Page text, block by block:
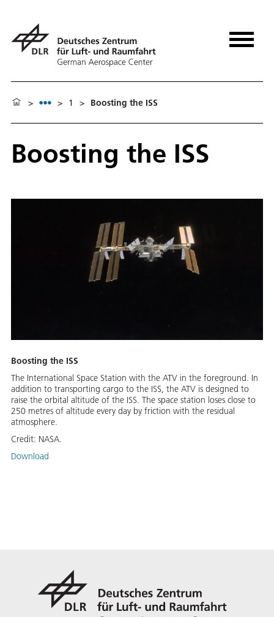
> > 1 > Boosting the ISS
Boosting the ISS
Boosting the ISS
The International Space Station with the ATV in the foreground. In
addition to transporting cargo to the ISS, the ATV is designed to
raise the orbital altitude of the ISS. The space station loses close to
250 metres of altitude every day by friction with the residual
atmosphere.
Credit: NASA.
Download